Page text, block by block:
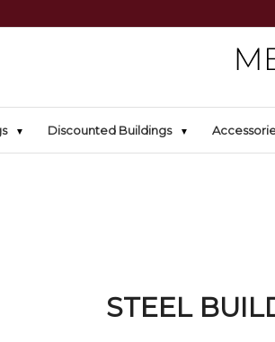
Discounted Buildings
STEEL